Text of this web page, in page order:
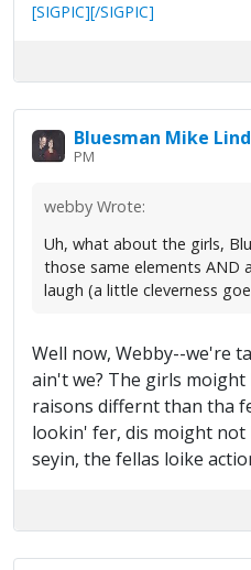
[SIGPIC][/SIGPIC]
Bluesman Mike
PM
webby Wrote:
Uh, what about the girls,
those same elements AND
laugh (a little cleverness
Well now, Webby--we're
ain't we? The girls moight
raisons differnt than tha
lookin' fer, dis moight not
seyin, the fellas loike